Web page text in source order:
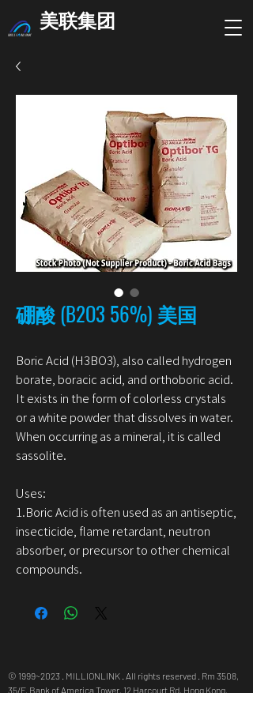
美联集团
硼酸 (B2O3 56%) 美国
Boric Acid (H3BO3), also called hydrogen
borate, boracic acid, and orthoboric acid.
It exists in the form of colorless crystals
or a white powder that dissolves in water.
When occurring as a mineral, it is called
sassolite.
Uses:
1.Boric Acid is often used as an antiseptic,
insecticide, flame retardant, neutron
absorber, or precursor to other chemical
compounds.
© 1999~2023 . MILLIONLINK . All rights reserved . Rm 3508,
35/F, Bank of America Tower, 12 Harcourt Rd, Hong Kong,